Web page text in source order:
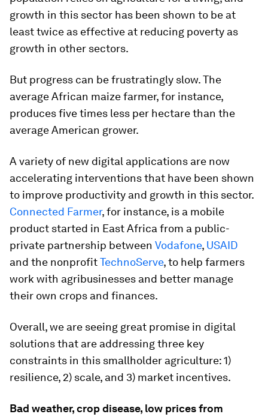
growth in this sector has been shown to be at
least twice as effective at reducing poverty as
growth in other sectors.
But progress can be frustratingly slow. The
average African maize farmer, for instance,
produces five times less per hectare than the
average American grower.
A variety of new digital applications are now
accelerating interventions that have been shown
to improve productivity and growth in this sector.
Connected Farmer, for instance, is a mobile
product started in East Africa from a public-
private partnership between Vodafone, USAID
and the nonprofitTechnoServe, to help farmers
work with agribusinesses and better manage
their own crops and finances.
Overall, we are seeing great promise in digital
solutions that are addressing three key
constraints in this smallholder agriculture: 1)
resilience, 2) scale, and 3) market incentives.
Bad weather, crop disease, low prices from